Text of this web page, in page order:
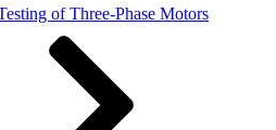
of Three-Phase Motors